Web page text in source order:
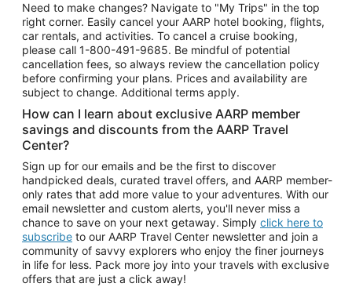
Need to make changes? Navigate to "My Trips" in the top
right corner. Easily cancel your AARP hotel booking, flights,
car rentals, and activities. To cancel a cruise booking,
please call 1-800-491-9685. Be mindful of potential
cancellation fees, so always review the cancellation policy
before confirming your plans. Prices and availability are
subject to change. Additional terms apply.
How can I learn about exclusive AARP member
savings and discounts from the AARP Travel
Center?
Sign up for our emails and be the first to discover
handpicked deals, curated travel offers, and AARP member-
only rates that add more value to your adventures. With our
email newsletter and custom alerts, you'll never miss a
chance to save on your next getaway. Simply click here to
subscribe to our AARP Travel Center newsletter and join a
community of savvy explorers who enjoy the finer journeys
in life for less. Pack more joy into your travels with exclusive
offers that are just a click away!